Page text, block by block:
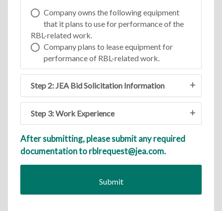
Company owns the following equipment
that it plans to use for performance of the
RBL-related work.
Company plans to lease equipment for
performance of RBL-related work.
Step 2: JEA Bid Solicitation Information
Step 3: Work Experience
After submitting, please submit any required
documentation to rblrequest@jea.com.